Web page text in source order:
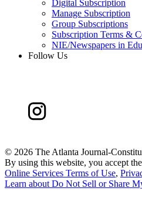
Digital Subscription
Manage Subscription
Group Subscriptions
Subscription Terms &
NIE/Newspapers in
Follow Us
© 2026 The Atlanta Journal-
By using this website, you accept
Online Services Terms of Use,
Learn about Do Not Sell or Share